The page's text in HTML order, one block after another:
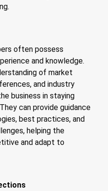
often possess
and knowledge.
of market
and industry
business in staying
can provide guidance
best practices, and
helping the
and adapt to